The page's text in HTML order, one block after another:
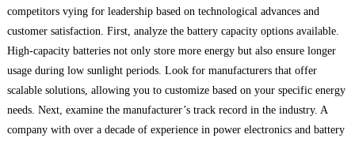
competitors vying for leadership based on technological advances and
customer satisfaction. First, analyze the battery capacity options available.
High-capacity batteries not only store more energy but also ensure longer
usage during low sunlight periods. Look for manufacturers that offer
scalable solutions, allowing you to customize based on your specific energy
needs. Next, examine the manufacturer’s track record in the industry. A
company with over a decade of experience in power electronics and battery